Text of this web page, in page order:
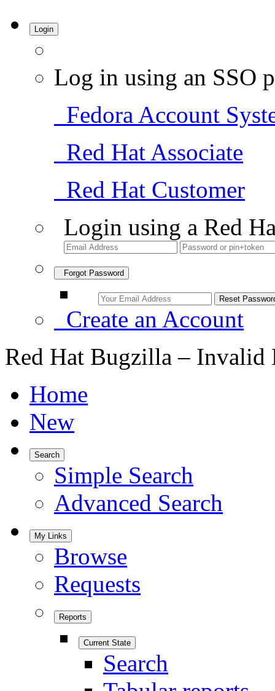
Login
Log in using an SSO
Fedora Account
Red Hat Associate
Red Hat Customer
Login using a Red
Forgot Password
Create an Account
Red Hat Bugzilla – Invalid
Home
New
Search
Simple Search
Advanced Search
My Links
Browse
Requests
Reports
Current State
Search